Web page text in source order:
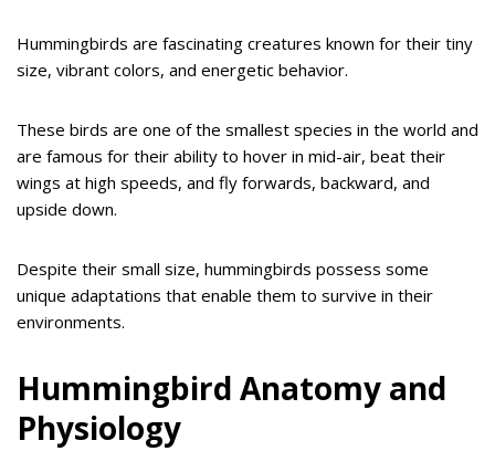
Hummingbirds are fascinating creatures known for their tiny
size, vibrant colors, and energetic behavior.
These birds are one of the smallest species in the world and
are famous for their ability to hover in mid-air, beat their
wings at high speeds, and fly forwards, backward, and
upside down.
Despite their small size, hummingbirds possess some
unique adaptations that enable them to survive in their
environments.
Hummingbird Anatomy and
Physiology